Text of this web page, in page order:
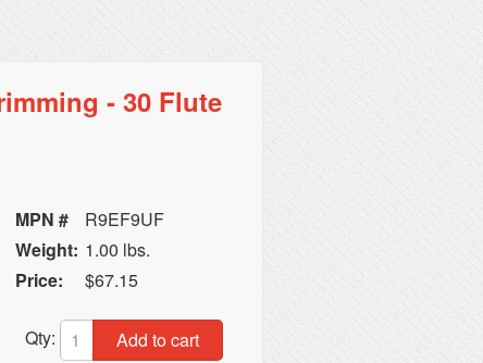
- 30 Flute
MPN #
R9EF9UF
Weight: 1.00 lbs.
Price:
$67.15
Qty: Add to cart